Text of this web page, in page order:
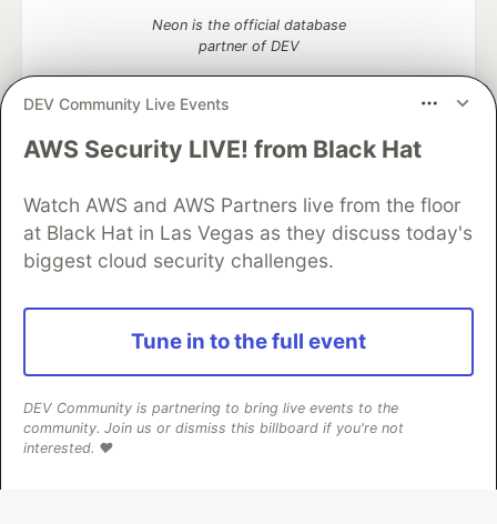
DEV Community Live Events
AWS Security LIVE! from Black Hat
Watch AWS and AWS Partners live from the floor
at Black Hat in Las Vegas as they discuss today's
biggest cloud security challenges.
Tune in to the full event
DEV Community is partnering to bring live events to the
community. Join us or dismiss this billboard if you're not
interested. ❤️
Neon is the official database
partner of DEV
Algolia is the official search partner
development and manage your software career
DEV Challenges DEV++
DEV Education Tracks
DEV Help
Advertise on DEV
Organization Accounts
DEV Showcase About
Contact
Free Postgres Database
DEV Shop
Code of Conduct
Privacy Policy
Terms of Use
Built onForem